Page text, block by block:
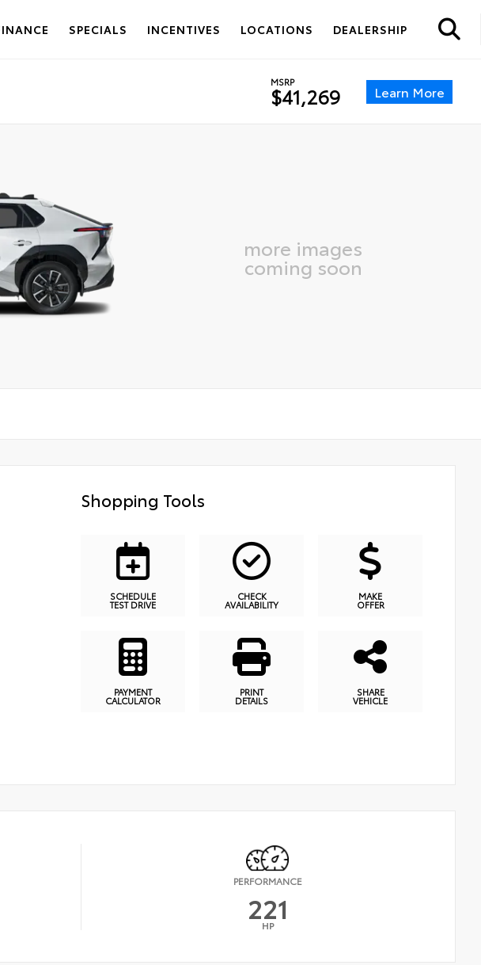
SPECIALS INCENTIVES LOCATIONS DEALERSHIP
MSRP
$41,269 Learn More
more images
coming soon
Shopping Tools
SCHEDULE
TEST DRIVE
CHECK
AVAILABILITY
MAKE
OFFER
PAYMENT
CALCULATOR
PRINT
DETAILS
SHARE
VEHICLE
PERFORMANCE
221
HP